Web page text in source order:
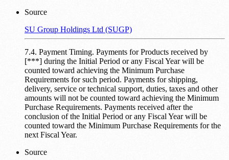
Source
SU Group Holdings Ltd (SUGP)
7.4. Payment Timing. Payments for Products received by
[***] during the Initial Period or any Fiscal Year will be
counted toward achieving the Minimum Purchase
Requirements for such period. Payments for shipping,
delivery, service or technical support, duties, taxes and other
amounts will not be counted toward achieving the Minimum
Purchase Requirements. Payments received after the
conclusion of the Initial Period or any Fiscal Year will be
counted toward the Minimum Purchase Requirements for the
next Fiscal Year.
Source